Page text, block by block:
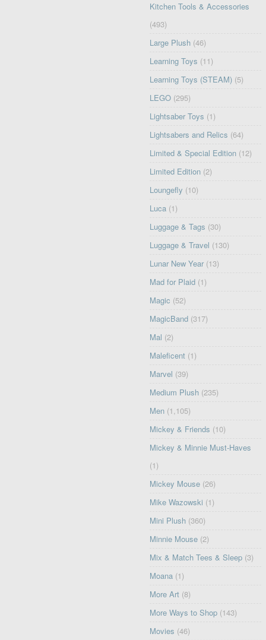
Kitchen Tools & Accessories
(493)
Large Plush (46)
Learning Toys (11)
Learning Toys (STEAM) (5)
LEGO (295)
Lightsaber Toys (1)
Lightsabers and Relics (64)
Limited & Special Edition (12)
Limited Edition (2)
Loungefly (10)
Luca (1)
Luggage & Tags (30)
Luggage & Travel (130)
Lunar New Year (13)
Mad for Plaid (1)
Magic (52)
MagicBand (317)
Mal (2)
Maleficent (1)
Marvel (39)
Medium Plush (235)
Men (1,105)
Mickey & Friends (10)
Mickey & Minnie Must-Haves
(1)
Mickey Mouse (26)
Mike Wazowski (1)
Mini Plush (360)
Minnie Mouse (2)
Mix & Match Tees & Sleep (3)
Moana (1)
More Art (8)
More Ways to Shop (143)
Movies (46)